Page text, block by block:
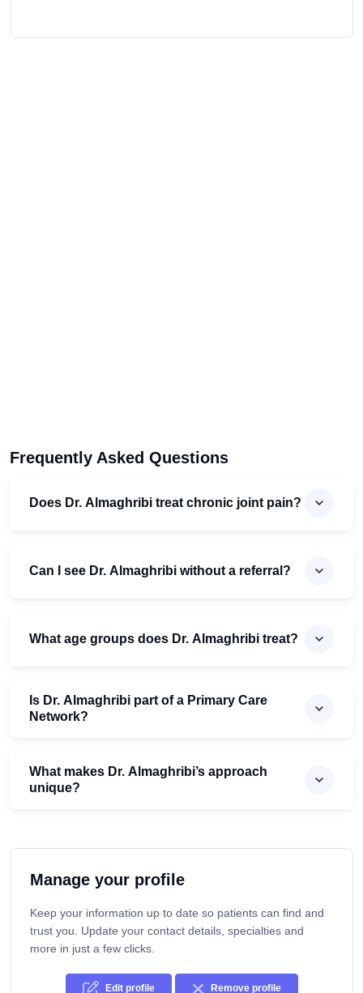
Frequently Asked Questions
Does Dr. Almaghribi treat chronic joint pain?
Can I see Dr. Almaghribi without a referral?
What age groups does Dr. Almaghribi treat?
Is Dr. Almaghribi part of a Primary Care
Network?
What makes Dr. Almaghribi’s approach
unique?
Manage your profile
Keep your information up to date so patients can find and
trust you. Update your contact details, specialties and
more in just a few clicks.
Edit profile Remove profile